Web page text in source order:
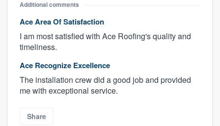
Additional comments
Ace Area Of Satisfaction
I am most satisfied with Ace Roofing's quality and
timeliness.
Ace Recognize Excellence
The installation crew did a good job and provided
me with exceptional service.
Share